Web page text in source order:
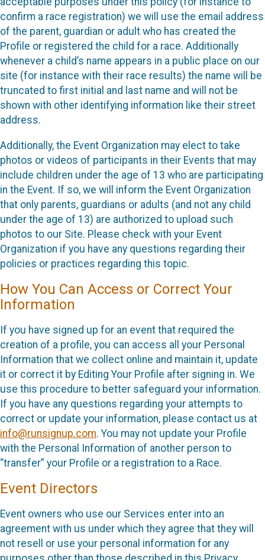
confirm a race registration) we will use the email address
of the parent, guardian or adult who has created the
Profile or registered the child for a race. Additionally
whenever a child’s name appears in a public place on our
site (for instance with their race results) the name will be
truncated to first initial and last name and will not be
shown with other identifying information like their street
address.
Additionally, the Event Organization may elect to take
photos or videos of participants in their Events that may
include children under the age of 13 who are participating
in the Event. If so, we will inform the Event Organization
that only parents, guardians or adults (and not any child
under the age of 13) are authorized to upload such
photos to our Site. Please check with your Event
Organization if you have any questions regarding their
policies or practices regarding this topic.
How You Can Access or Correct Your
Information
If you have signed up for an event that required the
creation of a profile, you can access all your Personal
Information that we collect online and maintain it, update
it or correct it by Editing Your Profile after signing in. We
use this procedure to better safeguard your information.
If you have any questions regarding your attempts to
correct or update your information, please contact us at
info@runsignup.com. You may not update your Profile
with the Personal Information of another person to
“transfer” your Profile or a registration to a Race.
Event Directors
Event owners who use our Services enter into an
agreement with us under which they agree that they will
not resell or use your personal information for any